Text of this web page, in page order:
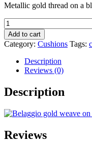
Metallic gold thread on a
Gold
Metallic
Weave
on
Black
Wool
Cushion
Design
quantity
Add to cart
Category: Cushions Tags:
Description
Reviews (0)
Description
Reviews